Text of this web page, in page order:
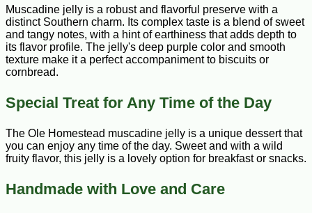
Muscadine jelly is a robust and flavorful preserve with a
distinct Southern charm. Its complex taste is a blend of sweet
and tangy notes, with a hint of earthiness that adds depth to
its flavor profile. The jelly's deep purple color and smooth
texture make it a perfect accompaniment to biscuits or
cornbread.
Special Treat for Any Time of the Day
The Ole Homestead muscadine jelly is a unique dessert that
you can enjoy any time of the day. Sweet and with a wild
fruity flavor, this jelly is a lovely option for breakfast or snacks.
Handmade with Love and Care